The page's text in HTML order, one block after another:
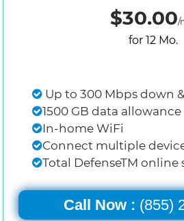
$30.00/
for 12 Mo.
Up to 300 Mbps down
1500 GB data allowance
In-home WiFi
Connect multiple
Total DefenseTM online
Call Now : (855)